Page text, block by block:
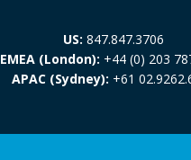
US: 847.847.3706
EMEA (London): +44 (0) 203
APAC (Sydney): +61